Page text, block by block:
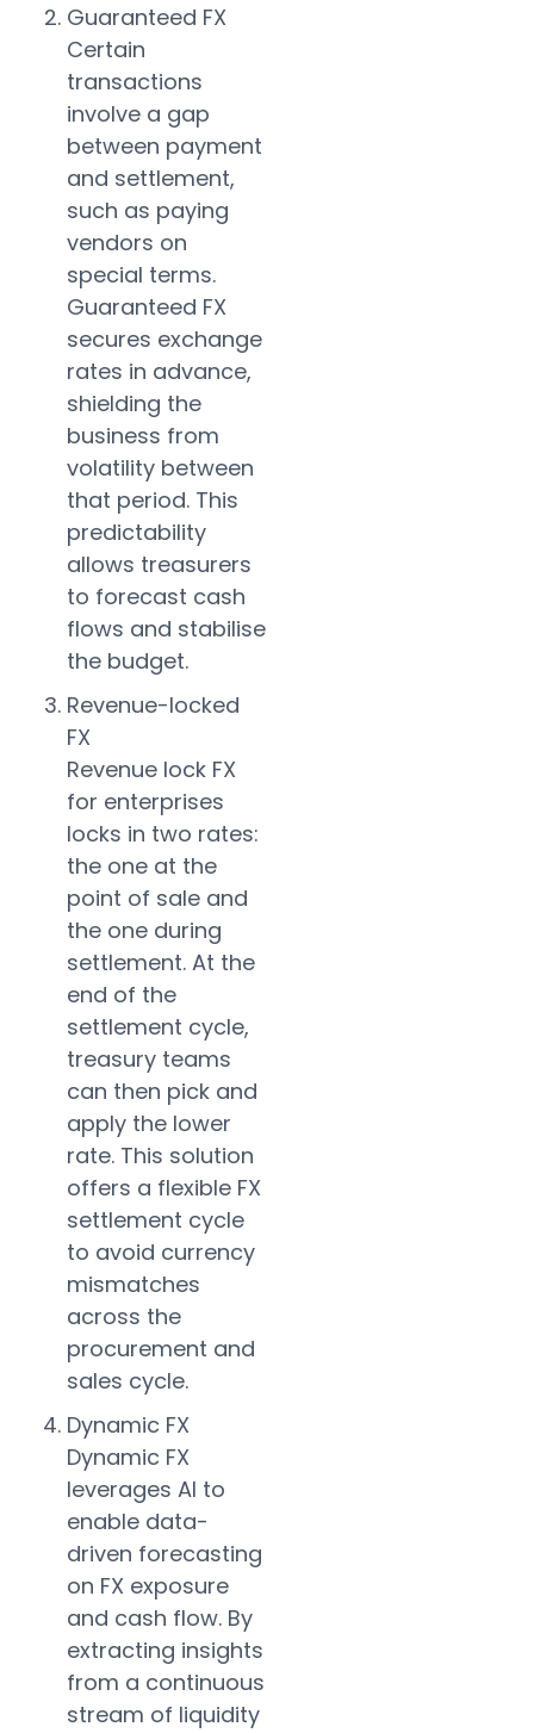
Guaranteed FX
Certain
transactions
involve a gap
between payment
and settlement,
such as paying
vendors on
special terms.
Guaranteed FX
secures exchange
rates in advance,
shielding the
business from
volatility between
that period. This
predictability
allows treasurers
to forecast cash
flows and stabilise
the budget.
Revenue-locked
FX
Revenue lock FX
for enterprises
locks in two rates:
the one at the
point of sale and
the one during
settlement. At the
end of the
settlement cycle,
treasury teams
can then pick and
apply the lower
rate. This solution
offers a flexible FX
settlement cycle
to avoid currency
mismatches
across the
procurement and
sales cycle.
Dynamic FX
Dynamic FX
leverages AI to
enable data-
driven forecasting
on FX exposure
and cash flow. By
extracting insights
from a continuous
stream of liquidity